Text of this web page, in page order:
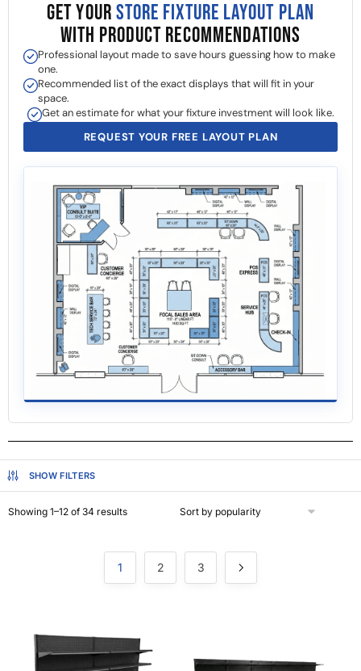
GET YOURSTORE FIXTURE LAYOUT PLAN
WITH PRODUCT RECOMMENDATIONS
Professional layout made to save hours guessing how to make
one.
Recommended list of the exact displays that will fit in your
space.
Get an estimate for what your fixture investment will look like.
REQUEST YOUR FREE LAYOUT PLAN
SHOW FILTERS
Showing 1–12 of 34 results
1 2 3